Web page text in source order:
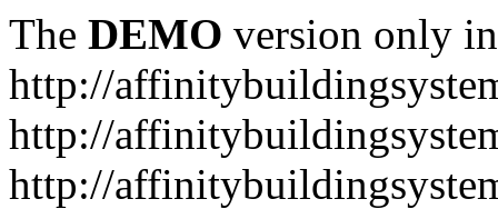
The DEMO version only
http://
http://
http://